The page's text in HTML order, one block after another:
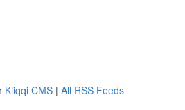
Kliqqi CMS | All RSS Feeds